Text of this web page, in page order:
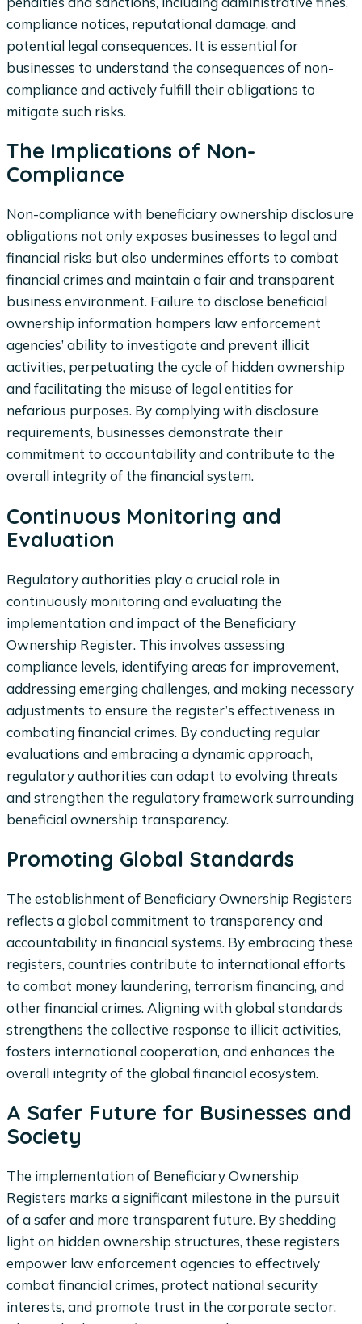
compliance notices, reputational damage, and
potential legal consequences. It is essential for
businesses to understand the consequences of non-
compliance and actively fulfill their obligations to
mitigate such risks.
The Implications of Non-
Compliance
Non-compliance with beneficiary ownership disclosure
obligations not only exposes businesses to legal and
financial risks but also undermines efforts to combat
financial crimes and maintain a fair and transparent
business environment. Failure to disclose beneficial
ownership information hampers law enforcement
agencies’ ability to investigate and prevent illicit
activities, perpetuating the cycle of hidden ownership
and facilitating the misuse of legal entities for
nefarious purposes. By complying with disclosure
requirements, businesses demonstrate their
commitment to accountability and contribute to the
overall integrity of the financial system.
Continuous Monitoring and
Evaluation
Regulatory authorities play a crucial role in
continuously monitoring and evaluating the
implementation and impact of the Beneficiary
Ownership Register. This involves assessing
compliance levels, identifying areas for improvement,
addressing emerging challenges, and making necessary
adjustments to ensure the register’s effectiveness in
combating financial crimes. By conducting regular
evaluations and embracing a dynamic approach,
regulatory authorities can adapt to evolving threats
and strengthen the regulatory framework surrounding
beneficial ownership transparency.
Promoting Global Standards
The establishment of Beneficiary Ownership Registers
reflects a global commitment to transparency and
accountability in financial systems. By embracing these
registers, countries contribute to international efforts
to combat money laundering, terrorism financing, and
other financial crimes. Aligning with global standards
strengthens the collective response to illicit activities,
fosters international cooperation, and enhances the
overall integrity of the global financial ecosystem.
A Safer Future for Businesses and
Society
The implementation of Beneficiary Ownership
Registers marks a significant milestone in the pursuit
of a safer and more transparent future. By shedding
light on hidden ownership structures, these registers
empower law enforcement agencies to effectively
combat financial crimes, protect national security
interests, and promote trust in the corporate sector.